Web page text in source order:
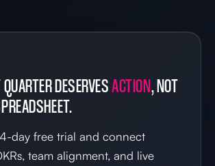
DESERVESACTION, NOT
day free trial and connect
team alignment, and live